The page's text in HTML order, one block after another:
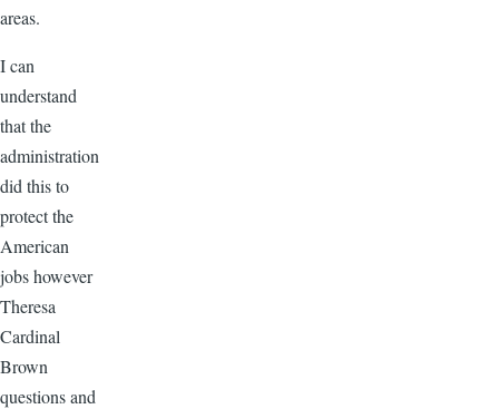
areas.
I can
understand
that the
administration
did this to
protect the
American
jobs however
Theresa
Cardinal
Brown
questions and